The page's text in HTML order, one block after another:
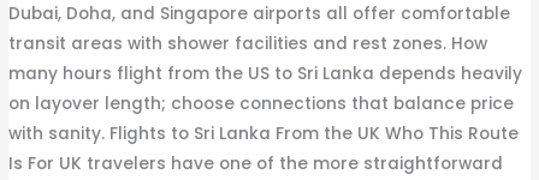
Dubai, Doha, and Singapore airports all offer comfortable
transit areas with shower facilities and rest zones. How
many hours flight from the US to Sri Lanka depends heavily
on layover length; choose connections that balance price
with sanity. Flights to Sri Lanka From the UK Who This Route
Is For UK travelers have one of the more straightforward